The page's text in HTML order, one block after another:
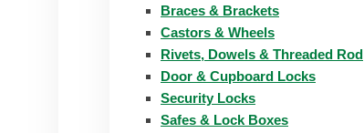
Braces & Brackets
Castors & Wheels
Rivets, Dowels & Threaded Rod
Door & Cupboard Locks
Security Locks
Safes & Lock Boxes